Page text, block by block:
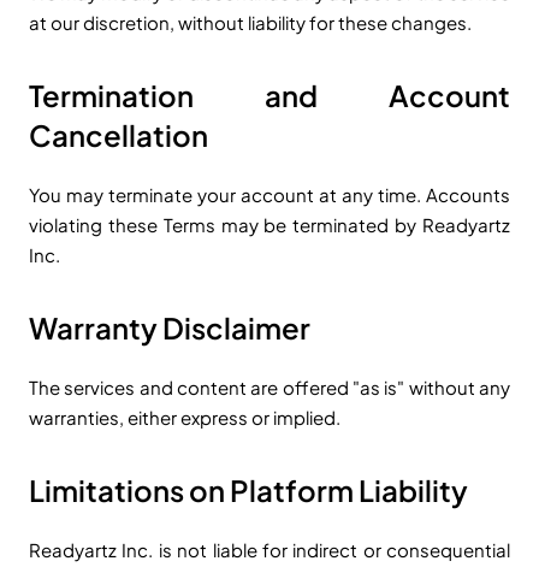
at our discretion, without liability for these changes.
Termination and Account
Cancellation
You may terminate your account at any time. Accounts
violating these Terms may be terminated by Readyartz
Inc.
Warranty Disclaimer
The services and content are offered "as is" without any
warranties, either express or implied.
Limitations on Platform Liability
Readyartz Inc. is not liable for indirect or consequential